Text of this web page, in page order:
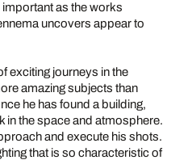
as the works
uncovers appear to
exciting journeys in the
amazing subjects than
he has found a building,
in the space and atmosphere.
and execute his shots.
that is so characteristic of